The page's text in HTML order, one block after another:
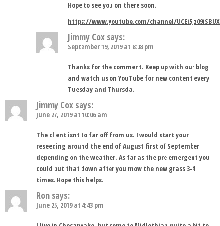
Hope to see you on there soon.
https://www.youtube.com/channel/
Jimmy Cox says:
September 19, 2019 at 8:08 pm
Thanks for the comment. Keep up with our blog
and watch us on YouTube for new content every
Tuesday and Thursda.
Jimmy Cox says:
June 27, 2019 at 10:06 am
The client isnt to far off from us. I would start your
reseeding around the end of August first of September
depending on the weather. As far as the pre emergent you
could put that down after you mow the new grass 3-4
times. Hope this helps.
Ron says:
June 25, 2019 at 4:43 pm